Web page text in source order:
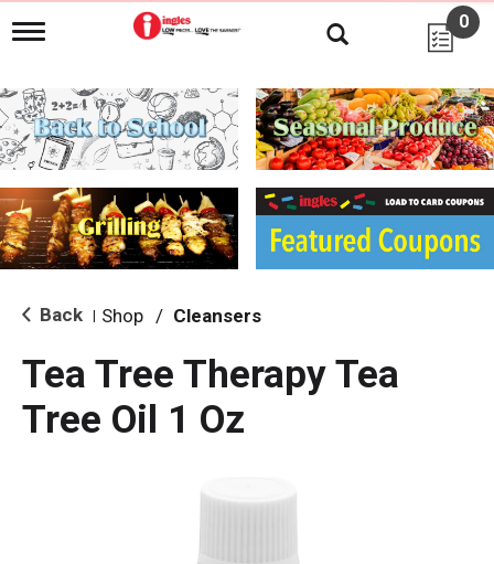
T
g
l
e
n
i
g
a
i
o
0
Back Shop / Cleansers
Tea Tree Therapy Tea
Tree Oil 1 Oz